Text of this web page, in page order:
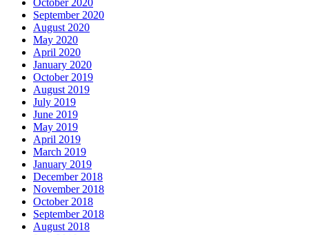
October 2020
September 2020
August 2020
May 2020
April 2020
January 2020
October 2019
August 2019
July 2019
June 2019
May 2019
April 2019
March 2019
January 2019
December 2018
November 2018
October 2018
September 2018
August 2018